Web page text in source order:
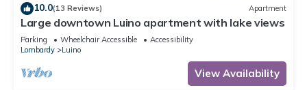
10.0(13 Reviews) Apartment
Large downtown Luino apartment with lake views
Parking Wheelchair Accessible
Accessibility
Lombardy
Luino
View Availability